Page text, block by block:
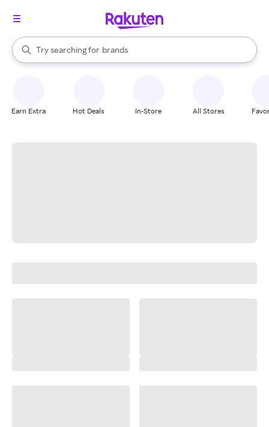
Search Rakuten
Try searching for
stores
brands
groceries
When autocomplete results are available, use the up and down
Earn Extra Hot Deals In-Store All Stores